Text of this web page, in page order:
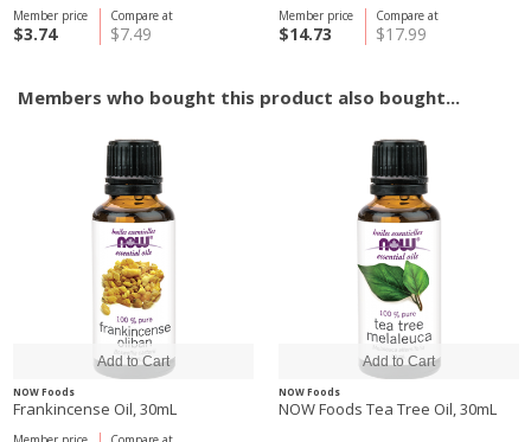
Compare at
$7.49
Member price
$3.74
Compare at
$17.99
Member price
$14.73
Members who bought this product also bought...
NOW Foods
Frankincense Oil, 30mL
NOW Foods
NOW Foods Tea Tree Oil, 30mL